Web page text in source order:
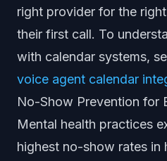
right provider for the
their first call. To
with calendar systems,
voice agent calendar
No-Show Prevention for
Mental health practices
highest no-show rates in